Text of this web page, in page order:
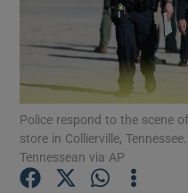
Police respond to the scene
store in Collierville,
Tennessean via AP